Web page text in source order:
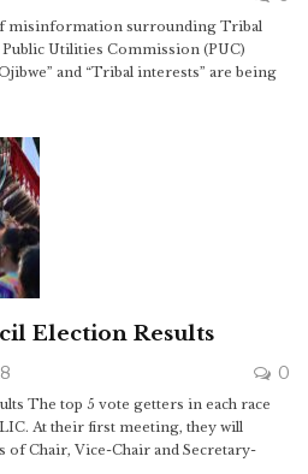
misinformation surrounding Tribal
Utilities Commission (PUC)
and “Tribal interests” are being
Election Results
0
The top 5 vote getters in each race
At their first meeting, they will
of Chair, Vice-Chair and Secretary-